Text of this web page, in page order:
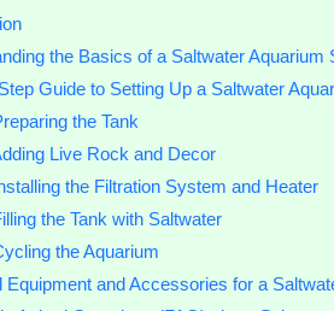
the Basics of a Saltwater Aquarium
Guide to Setting Up a Saltwater
the Tank
Live Rock and Decor
the Filtration System and Heater
the Tank with Saltwater
the Aquarium
Equipment and Accessories for a